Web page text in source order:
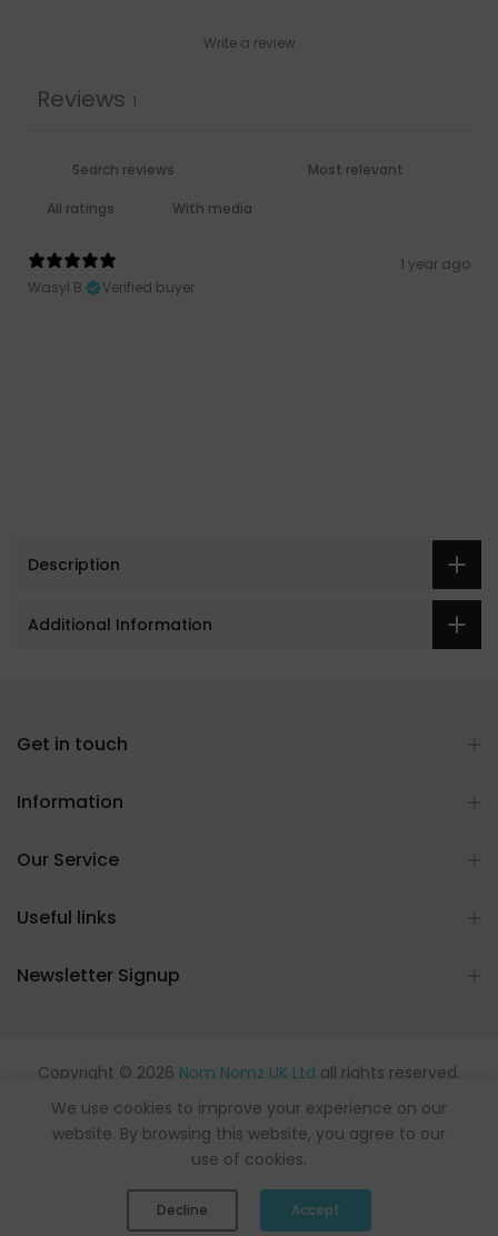
Write a review
Reviews 1
With media
1 year ago
Wasyl B.
Verified buyer
Description
Additional Information
Get in touch
Information
Our Service
Useful links
Newsletter Signup
Copyright © 2026 Nom Nomz UK Ltd all rights reserved.
Wishlist Cart Account
We use cookies to improve your experience on our
website. By browsing this website, you agree to our
use of cookies.
Decline Accept